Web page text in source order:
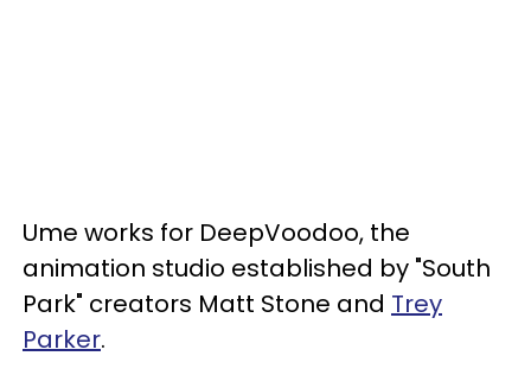
Ume works for DeepVoodoo, the
animation studio established by "South
Park" creators Matt Stone and Trey
Parker.